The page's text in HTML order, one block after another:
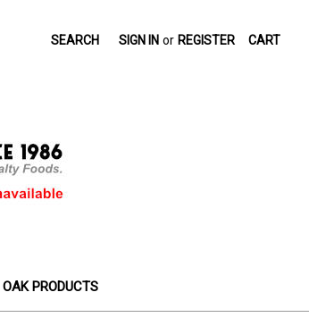
SEARCH SIGN IN or REGISTER CART
OAK PRODUCTS